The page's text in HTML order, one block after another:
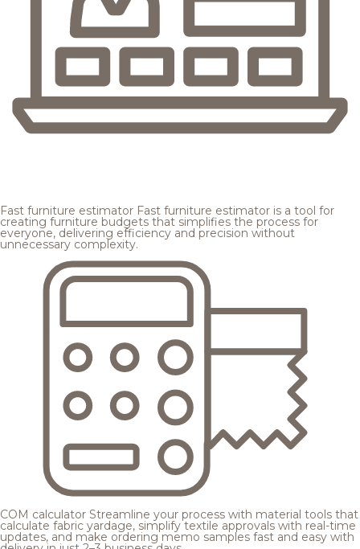
Fast furniture estimator Fast furniture estimator is a tool for
creating furniture budgets that simplifies the process for
everyone, delivering efficiency and precision without
unnecessary complexity.
COM calculator Streamline your process with material tools that
calculate fabric yardage, simplify textile approvals with real-time
updates, and make ordering memo samples fast and easy with